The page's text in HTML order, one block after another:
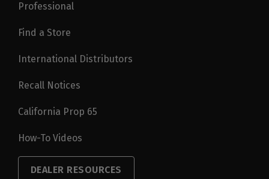
Professional
Find a Store
International Distributors
Recall Notices
California Prop 65
How-To Videos
DEALER RESOURCES